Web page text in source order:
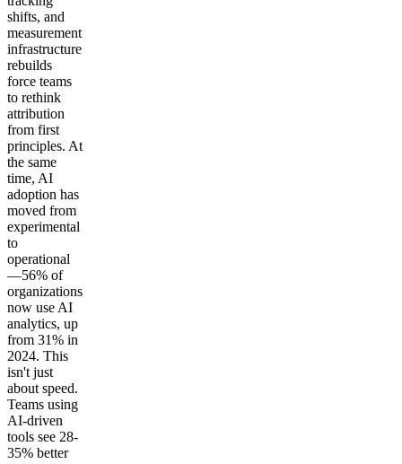
shifts, and
measurement
infrastructure
rebuilds
force teams
to rethink
attribution
from first
principles. At
the same
time, AI
adoption has
moved from
experimental
to
operational
—56% of
organizations
now use AI
analytics, up
from 31% in
2024. This
isn't just
about speed.
Teams using
AI-driven
tools see 28-
35% better